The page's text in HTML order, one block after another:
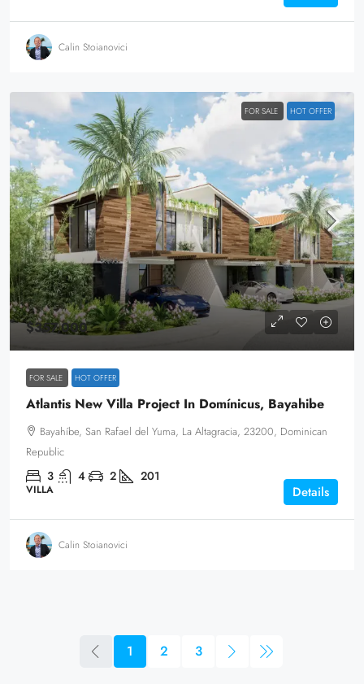
Calin Stoianovici
FOR SALE HOT OFFER
$357,000
FOR SALE HOT OFFER
Atlantis New Villa Project In Domínicus, Bayahibe
Bayahíbe, San Rafael del Yuma, La Altagracia, 23200, Dominican
Republic
3 4 2 201
VILLA Details
Calin Stoianovici
1 2 3